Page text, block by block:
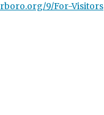
9/For-Visitors